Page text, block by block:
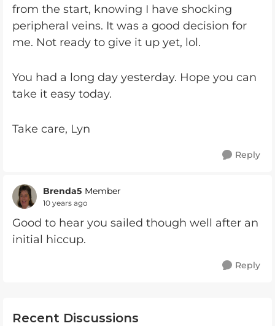
from the start, knowing I have shocking
peripheral veins. It was a good decision for
me. Not ready to give it up yet, lol.
You had a long day yesterday. Hope you can
take it easy today.
Take care, Lyn
Reply
Brenda5 Member
10 years ago
Good to hear you sailed though well after an
initial hiccup.
Reply
Recent Discussions